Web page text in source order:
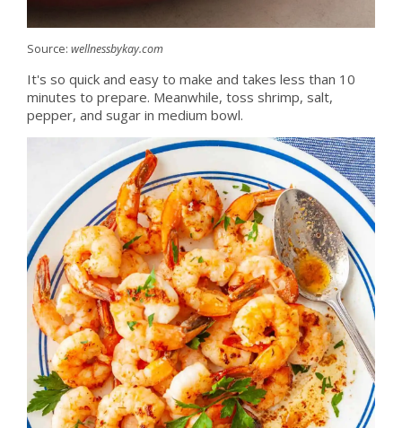
Source: wellnessbykay.com
It's so quick and easy to make and takes less than 10
minutes to prepare. Meanwhile, toss shrimp, salt,
pepper, and sugar in medium bowl.